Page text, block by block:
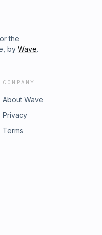
the
by Wave.
COMPANY
About Wave
Privacy
Terms